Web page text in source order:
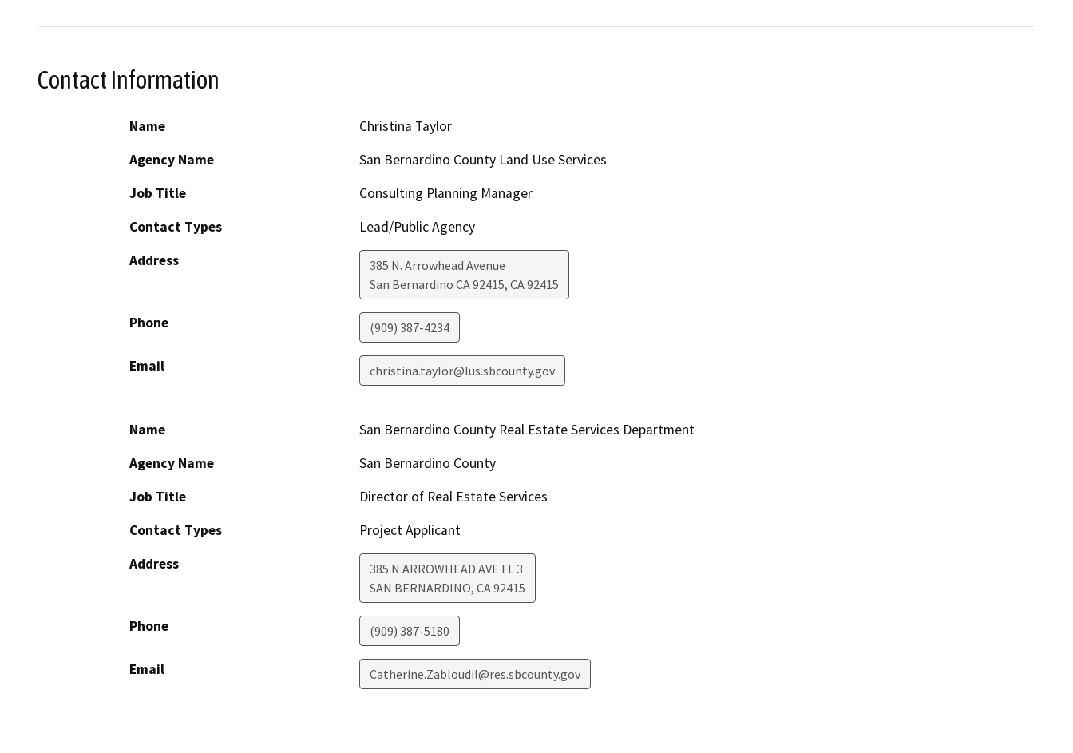
Contact Information
Name
Christina Taylor
Agency Name
San Bernardino County Land Use Services
Job Title
Consulting Planning Manager
Contact Types
Lead/Public Agency
Address
385 N. Arrowhead Avenue
San Bernardino CA 92415, CA92415
Phone (909) 387-4234
Email christina.taylor@lus.sbcounty.gov
Name
San Bernardino County Real Estate Services Department
Agency Name
San Bernardino County
Job Title
Director of Real Estate Services
Contact Types
Project Applicant
Address
385 N ARROWHEAD AVE FL 3
SAN BERNARDINO, CA92415
Phone (909) 387-5180
Email Catherine.Zabloudil@res.sbcounty.gov